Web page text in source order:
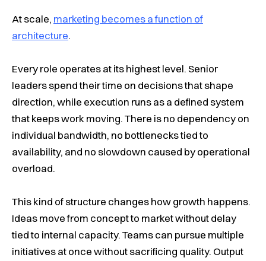
At scale, marketing becomes a function of
architecture.
Every role operates at its highest level. Senior
leaders spend their time on decisions that shape
direction, while execution runs as a defined system
that keeps work moving. There is no dependency on
individual bandwidth, no bottlenecks tied to
availability, and no slowdown caused by operational
overload.
This kind of structure changes how growth happens.
Ideas move from concept to market without delay
tied to internal capacity. Teams can pursue multiple
initiatives at once without sacrificing quality. Output